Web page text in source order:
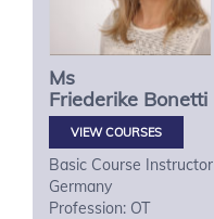
Ms
Friederike Bonetti
VIEW COURSES
Basic Course Instructor
Germany
Profession: OT